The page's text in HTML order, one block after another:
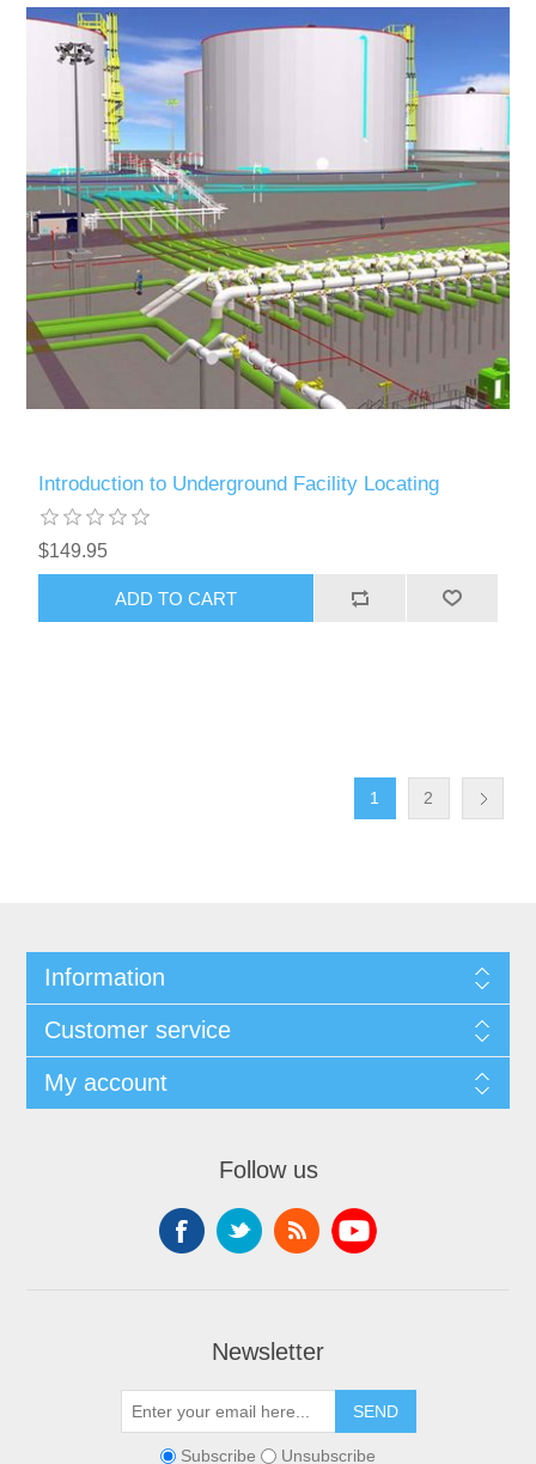
Introduction to Underground Facility Locating
$149.95
ADD TO CART
1 2
Information
Customer service
My account
Follow us
Newsletter
SEND
Subscribe Unsubscribe